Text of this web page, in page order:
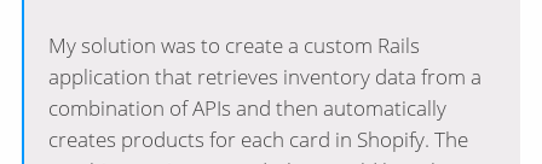
My solution was to create a custom Rails
application that retrieves inventory data from a
combination of APIs and then automatically
creates products for each card in Shopify. The